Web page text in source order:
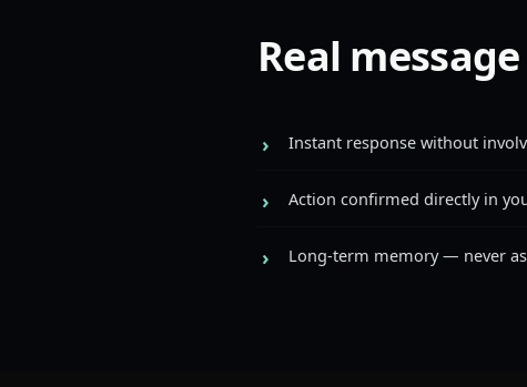
Real
Instant response without
Action confirmed directly in
Long-term memory — never